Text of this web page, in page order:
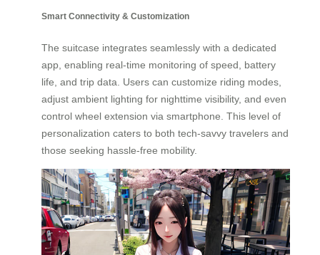
Smart Connectivity & Customization
The suitcase integrates seamlessly with a dedicated
app, enabling real-time monitoring of speed, battery
life, and trip data. Users can customize riding modes,
adjust ambient lighting for nighttime visibility, and even
control wheel extension via smartphone. This level of
personalization caters to both tech-savvy travelers and
those seeking hassle-free mobility.